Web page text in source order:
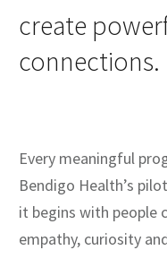
create
connections.
Every meaningful
Bendigo Health’s
it begins with people
empathy, curiosity